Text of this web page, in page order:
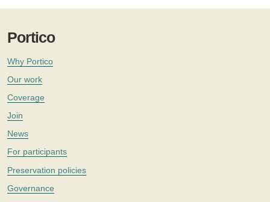
Portico
Why Portico
Our work
Coverage
Join
News
For participants
Preservation policies
Governance